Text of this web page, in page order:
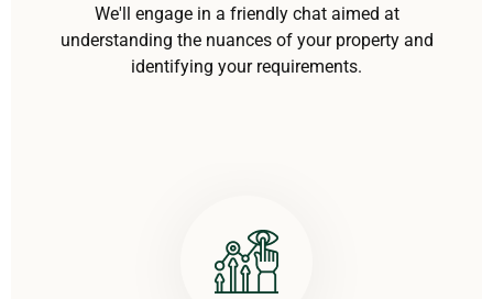
We'll engage in a friendly chat aimed at
understanding the nuances of your property and
identifying your requirements.